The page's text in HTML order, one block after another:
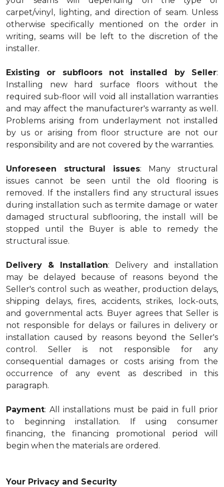
carpet/vinyl, lighting, and direction of seam. Unless
otherwise specifically mentioned on the order in
writing, seams will be left to the discretion of the
installer.
Existing or subfloors not installed by Seller:
Installing new hard surface floors without the
required sub-floor will void all installation warranties
and may affect the manufacturer's warranty as well.
Problems arising from underlayment not installed
by us or arising from floor structure are not our
responsibility and are not covered by the warranties.
Unforeseen structural issues: Many structural
issues cannot be seen until the old flooring is
removed. If the installers find any structural issues
during installation such as termite damage or water
damaged structural subflooring, the install will be
stopped until the Buyer is able to remedy the
structural issue.
Delivery & Installation: Delivery and installation
may be delayed because of reasons beyond the
Seller's control such as weather, production delays,
shipping delays, fires, accidents, strikes, lock-outs,
and governmental acts. Buyer agrees that Seller is
not responsible for delays or failures in delivery or
installation caused by reasons beyond the Seller's
control. Seller is not responsible for any
consequential damages or costs arising from the
occurrence of any event as described in this
paragraph.
Payment: All installations must be paid in full prior
to beginning installation. If using consumer
financing, the financing promotional period will
begin when the materials are ordered.
Your Privacy and Security